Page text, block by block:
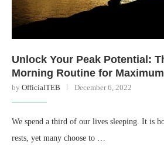
Unlock Your Peak Potential:
Morning Routine for
by OfficialTEB December 6, 2022
We spend a third of our lives sleeping. It is
rests, yet many choose to …